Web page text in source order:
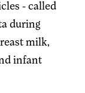
- called
during
milk,
infant